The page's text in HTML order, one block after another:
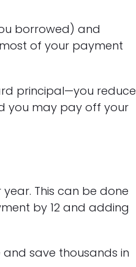
borrowed) and
of your payment
principal—you reduce
you may pay off your
This can be done
by 12 and adding
save thousands in